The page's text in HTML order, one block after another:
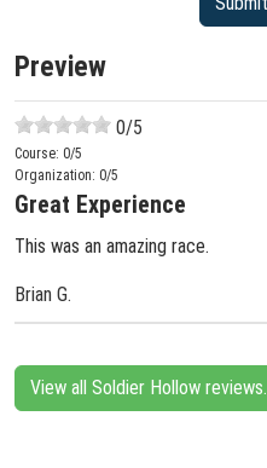
Preview
0/5
Course: 0/5
Organization: 0/5
Great Experience
This was an amazing race.
Brian G.
View all Soldier Hollow reviews.